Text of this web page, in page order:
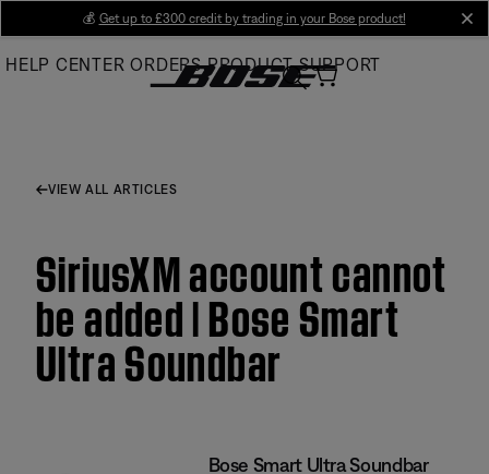
Main
💰 Get up to £300 credit by trading in your Bose product!
HELP CENTER ORDERS PRODUCT SUPPORT
VIEW ALL ARTICLES
SiriusXM account cannot
be added | Bose Smart
Ultra Soundbar
Bose Smart Ultra Soundbar